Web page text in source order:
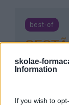
skolae-
Information
If you wish to
best-of
E
7 horas